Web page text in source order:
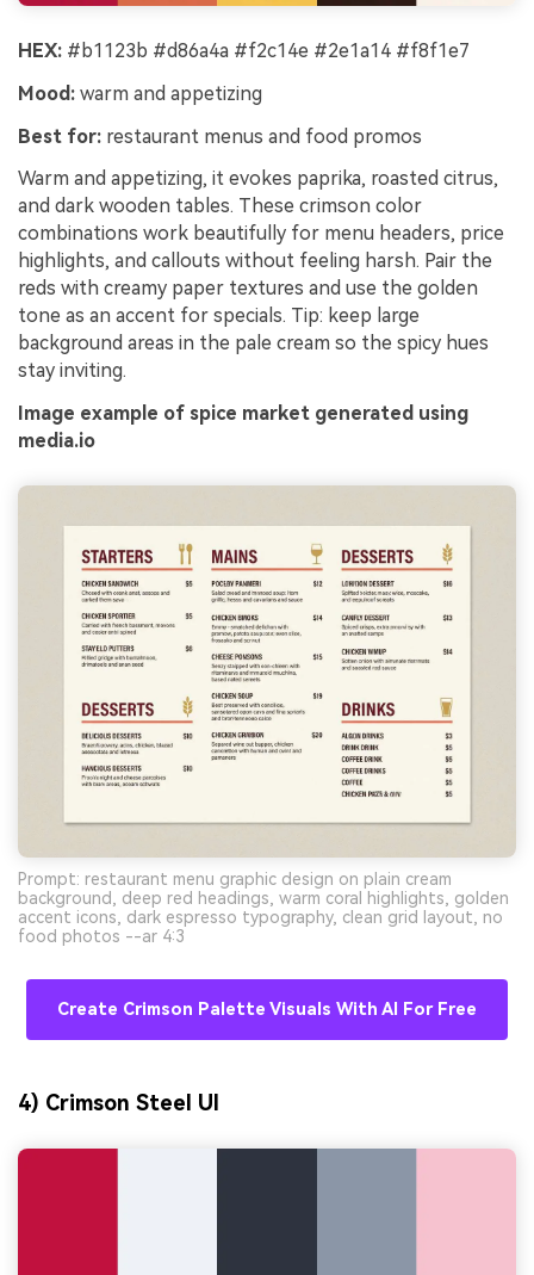
HEX: #b1123b #d86a4a #f2c14e #2e1a14 #f8f1e7
Mood: warm and appetizing
Best for: restaurant menus and food promos
Warm and appetizing, it evokes paprika, roasted citrus,
and dark wooden tables. These crimson color
combinations work beautifully for menu headers, price
highlights, and callouts without feeling harsh. Pair the
reds with creamy paper textures and use the golden
tone as an accent for specials. Tip: keep large
background areas in the pale cream so the spicy hues
stay inviting.
Image example of spice market generated using
media.io
Prompt: restaurant menu graphic design on plain cream
background, deep red headings, warm coral highlights, golden
accent icons, dark espresso typography, clean grid layout, no
food photos --ar 4:3
Create Crimson Palette Visuals With AI For Free
4) Crimson Steel UI